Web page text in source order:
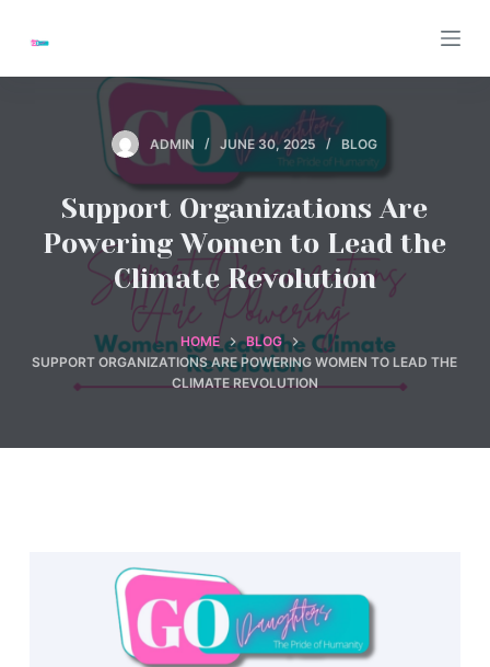
i
ADMIN JUNE 30, 2025 BLOG
Support Organizations Are
Powering Women to Lead the
Climate Revolution
HOME
BLOG
SUPPORT ORGANIZATIONS ARE POWERING WOMEN TO LEAD THE
CLIMATE REVOLUTION